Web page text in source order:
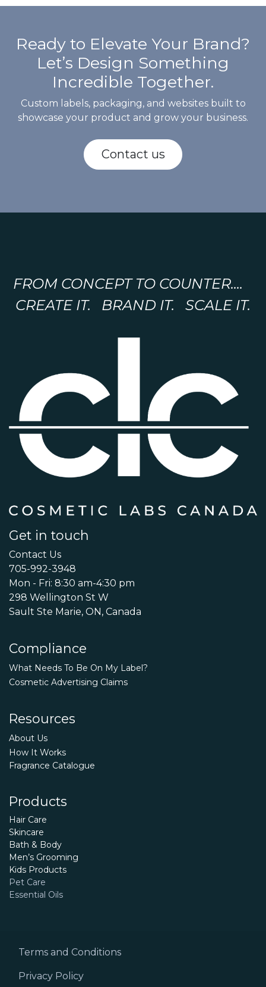
Ready to Elevate Your Brand?
Let’s Design Something
Incredible Together.
Custom labels, packaging, and websites built to
showcase your product and grow your business.
Contact us
FROM CONCEPT TO COUNTER....
CREATE IT. BRAND IT. SCALE IT.
Get in touch
Contact Us
705-992-3948
Mon - Fri: 8:30 am-4:30 pm
298 Wellington St W
Sault Ste Marie, ON, Canada
Compliance
What Needs To Be On My Label?
Cosmetic Advertising Claims
Resources
About Us
How It Works
Fragrance Catalogue
Products
Hair Care
Skincare
Bath & Body
Men’s Grooming
Kids Products
Pet Care
Essential Oils
Terms and Conditions
Privacy Policy